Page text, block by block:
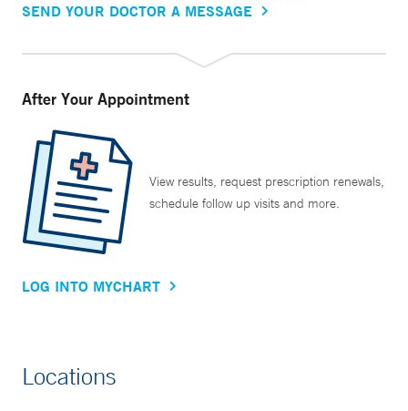
SEND YOUR DOCTOR A MESSAGE
After Your Appointment
View results, request prescription renewals,
schedule follow up visits and more.
LOG INTO MYCHART
Locations